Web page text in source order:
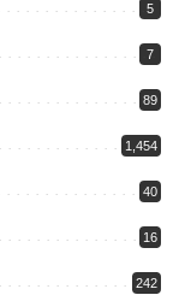
5
7
89
1,454
40
16
242